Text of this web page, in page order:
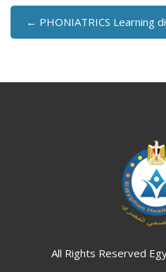
← PHONIATRICS Learning
All Rights Reserved